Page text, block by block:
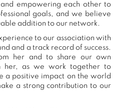
empowering each other to
goals, and we believe
addition to our network.
to our association with
and a track record of success.
her and to share our own
her, as we work together to
a positive impact on the world
a strong contribution to our